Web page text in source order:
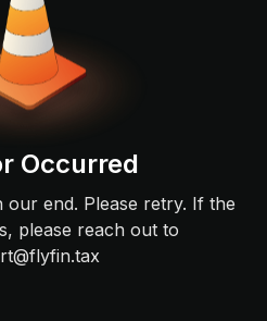
Occurred
our end. Please retry. If the
please reach out to